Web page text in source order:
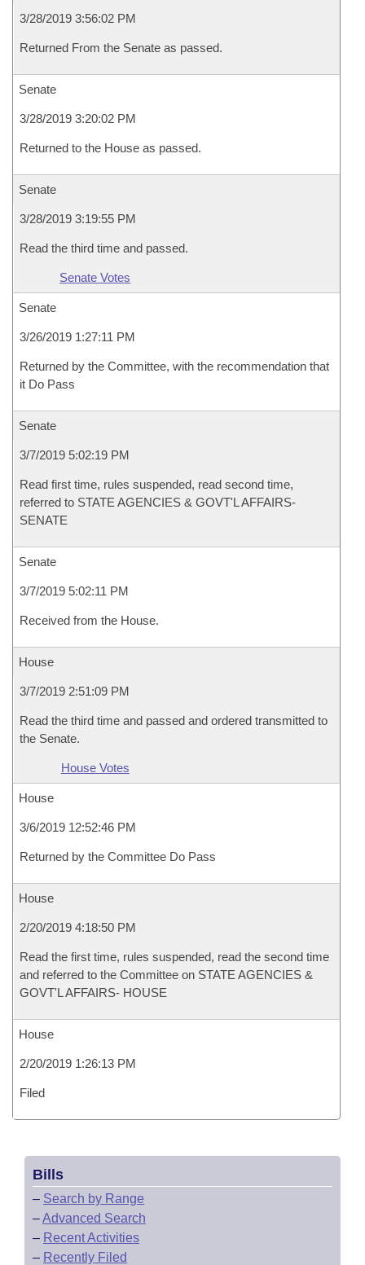
3/28/2019 3:56:02 PM
Returned From the Senate as passed.
Senate
3/28/2019 3:20:02 PM
Returned to the House as passed.
Senate
3/28/2019 3:19:55 PM
Read the third time and passed.
Senate Votes
Senate
3/26/2019 1:27:11 PM
Returned by the Committee, with the recommendation that
it Do Pass
Senate
3/7/2019 5:02:19 PM
Read first time, rules suspended, read second time,
referred to STATE AGENCIES & GOVT'L AFFAIRS-
SENATE
Senate
3/7/2019 5:02:11 PM
Received from the House.
House
3/7/2019 2:51:09 PM
Read the third time and passed and ordered transmitted to
the Senate.
House Votes
House
3/6/2019 12:52:46 PM
Returned by the Committee Do Pass
House
2/20/2019 4:18:50 PM
Read the first time, rules suspended, read the second time
and referred to the Committee on STATE AGENCIES &
GOVT'L AFFAIRS- HOUSE
House
2/20/2019 1:26:13 PM
Filed
Bills
– Search by Range
–Advanced Search
– Recent Activities
– Recently Filed